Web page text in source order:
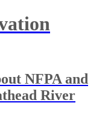
NFPA and
River